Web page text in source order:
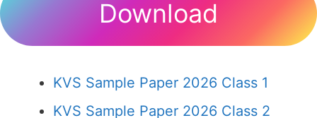
Download
KVS Sample Paper 2026 Class 1
KVS Sample Paper 2026 Class 2